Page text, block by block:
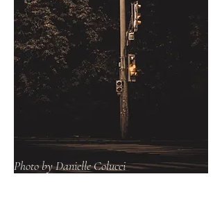
Photo by Danielle Colucci